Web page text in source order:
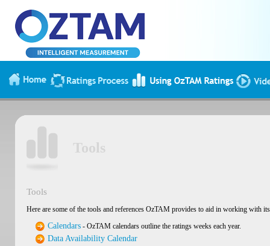
Tools
Tools
Here are some of the tools and references OzTAM provides to aid in working with
Calendars - OzTAM calendars outline the ratings weeks each year.
Data Availability Calendar